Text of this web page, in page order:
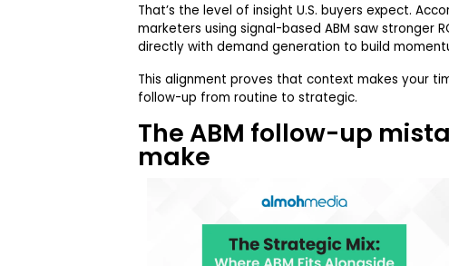
That’s the level of insight U.S. buyers expect.
marketers using signal-based ABM saw stronger
directly with demand generation to build
This alignment proves that context makes your
follow-up from routine to strategic.
The ABM follow-up
make